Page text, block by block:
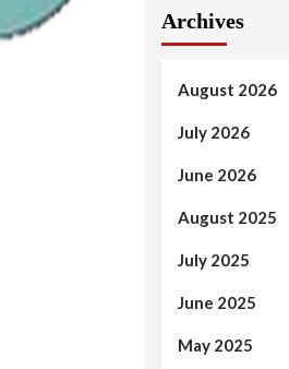
Archives
August 2026
July 2026
June 2026
August 2025
July 2025
June 2025
May 2025